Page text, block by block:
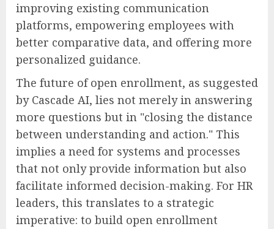
improving existing communication
platforms, empowering employees with
better comparative data, and offering more
personalized guidance.
The future of open enrollment, as suggested
by Cascade AI, lies not merely in answering
more questions but in "closing the distance
between understanding and action." This
implies a need for systems and processes
that not only provide information but also
facilitate informed decision-making. For HR
leaders, this translates to a strategic
imperative: to build open enrollment